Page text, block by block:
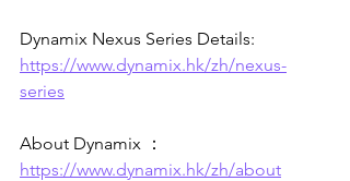
Dynamix Nexus Series Details:
https://www.dynamix.hk/zh/nexus-
series
About Dynamix ：
https://www.dynamix.hk/zh/about